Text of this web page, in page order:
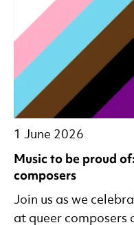
Music to be proud
composers
1 June 2026
Join us as we
at queer composers